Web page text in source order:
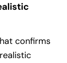
confirms